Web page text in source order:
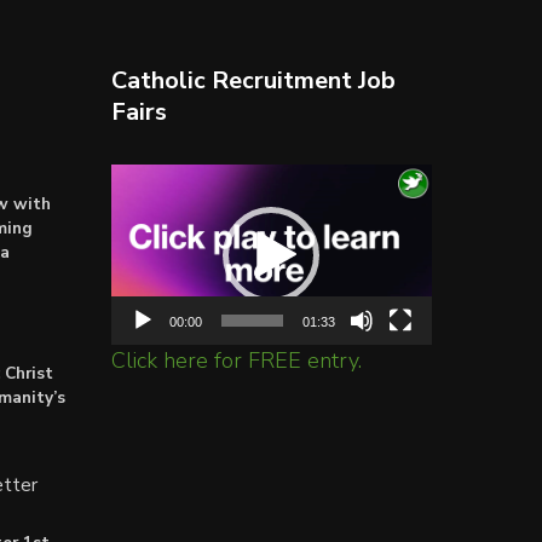
with
Christ
Catholic Recruitment Job
Fairs
Player
00:00 01:33
Click here for FREE entry.